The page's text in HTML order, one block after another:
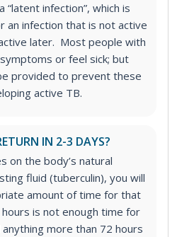
“latent infection”, which is
an infection that is not active
later. Most people with
or feel sick; but
provided to prevent these
active TB.
IN 2-3 DAYS?
on the body’s natural
fluid (tuberculin), you will
amount of time for that
is not enough time for
more than 72 hours